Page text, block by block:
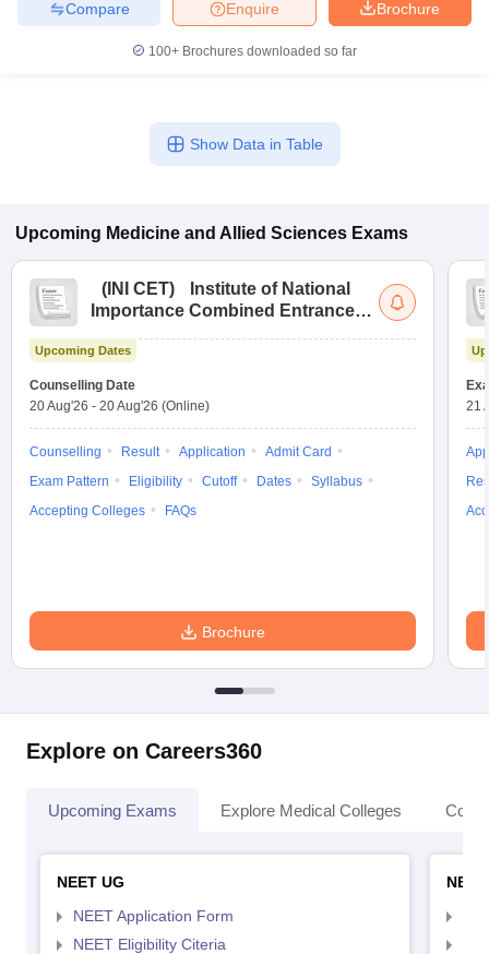
Brochure
Enquire
Compare
100+ Brochures downloaded so far
Show Data in Table
Upcoming Medicine and Allied Sciences Exams
( INI CET)
Institute of National
Importance Combined Entrance
Upcoming Dates
Counselling Date
20 Aug'26 - 20 Aug'26 (Online)
Counselling Result Application
Admit Card
Exam Pattern
Eligibility Cutoff Dates
Syllabus
Accepting Colleges
FAQs
Brochure
21
Explore on Careers360
Upcoming Exams Explore Medical Colleges
NEET UG
NEET Application Form
NEET Eligibility Citeria